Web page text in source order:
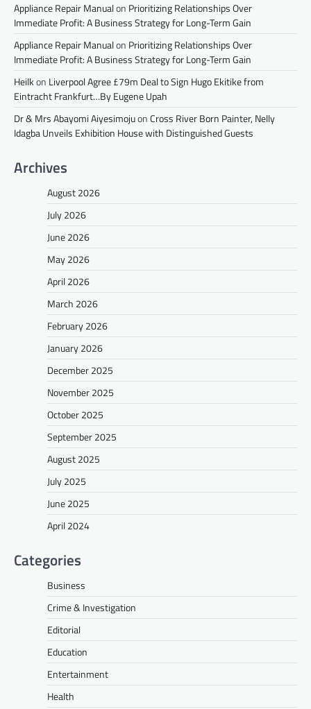
Appliance Repair Manualon Prioritizing Relationships Over
Immediate Profit: A Business Strategy for Long-Term Gain
Appliance Repair Manualon Prioritizing Relationships Over
Immediate Profit: A Business Strategy for Long-Term Gain
Heilkon Liverpool Agree £79m Deal to Sign Hugo Ekitike from
Eintracht Frankfurt…By Eugene Upah
Dr & Mrs Abayomi AiyesimojuonCross River Born Painter, Nelly
Idagba Unveils Exhibition House with Distinguished Guests
Archives
August 2026
July 2026
June 2026
May 2026
April 2026
March 2026
February 2026
January 2026
December 2025
November 2025
October 2025
September 2025
August 2025
July 2025
June 2025
April 2024
Categories
Business
Crime & Investigation
Editorial
Education
Entertainment
Health